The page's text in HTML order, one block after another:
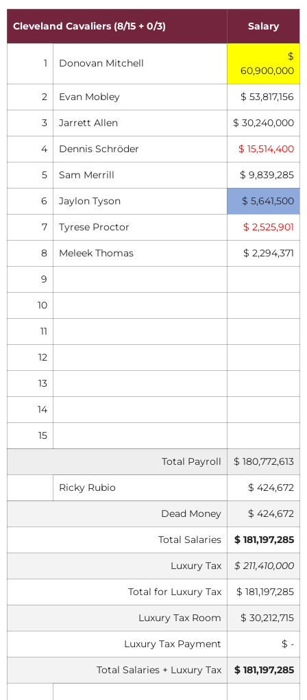
Cleveland Cavaliers (8/15 + 0/3) Salary
1 Donovan Mitchell
$
60,900,000
2 Evan Mobley $ 53,817,156
3 Jarrett Allen $ 30,240,000
4 Dennis Schröder $ 15,514,400
5 Sam Merrill $ 9,839,285
6 Jaylon Tyson $ 5,641,500
7 Tyrese Proctor $ 2,525,901
8 Meleek Thomas $ 2,294,371
9
10
11
12
13
14
15
Total Payroll $ 180,772,613
Ricky Rubio $ 424,672
Dead Money $ 424,672
Total Salaries $ 181,197,285
Luxury Tax $ 211,410,000
Total for Luxury Tax $ 181,197,285
Luxury Tax Room $ 30,212,715
Luxury Tax Payment $ -
Total Salaries + Luxury Tax $ 181,197,285